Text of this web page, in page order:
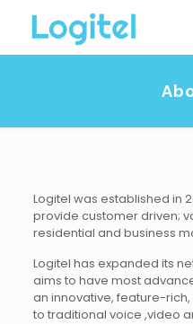
Logitel was established in
provide customer driven;
residential and business
Logitel has expanded its
aims to have most
an innovative, feature-
to traditional voice ,video